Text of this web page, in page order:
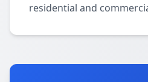
residential and